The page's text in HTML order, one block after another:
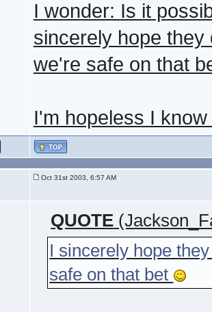
I wonder: Is it
sincerely hope they
we're safe on that
I'm hopeless I know
Oct 31st 2003, 6:57 AM
QUOTE
I sincerely hope
safe on that bet